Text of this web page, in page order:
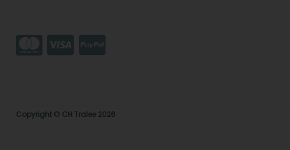
Copyright © CH Tralee 2026